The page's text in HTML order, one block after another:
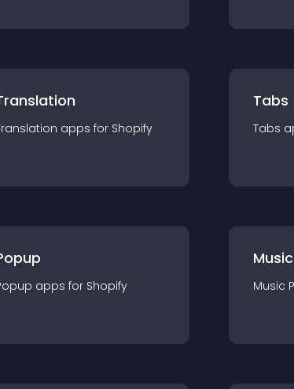
apps for Shopify
Tabs
Tabs
apps for Shopify Music